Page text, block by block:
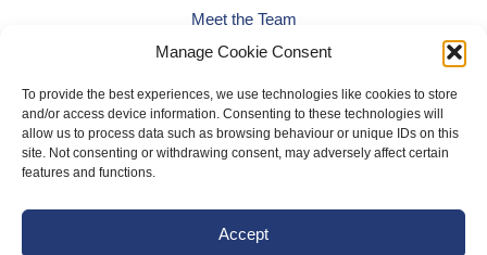
Manage Cookie Consent
To provide the best experiences, we use technologies like cookies to store
and/or access device information. Consenting to these technologies will
allow us to process data such as browsing behaviour or unique IDs on this
site. Not consenting or withdrawing consent, may adversely affect certain
features and functions.
Accept
Meet the Team
RDOs and Regional Groups
Equality, Diversity and Inclusion
Safeguarding, Wellbeing and Code of Conduct
Anti-doping
Board of Directors & Committee